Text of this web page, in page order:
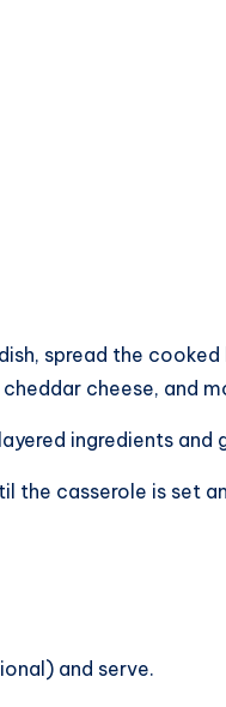
spread the
cheese, and
ingredients
the casserole is set
and serve.